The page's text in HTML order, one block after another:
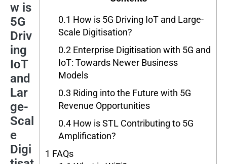
0.1 How is 5G Driving IoT and Large-
Scale Digitisation?
0.2Enterprise Digitisation with 5G and
IoT: Towards Newer Business
Models
0.3 Riding into the Future with 5G
Revenue Opportunities
0.4How is STL Contributing to 5G
Amplification?
1 FAQs
w is
5G
Driv
ing
IoT
and
Lar
ge-
Scal
e
Digi